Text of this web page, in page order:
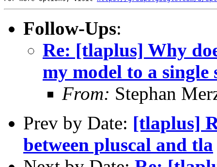
Follow-Ups:
Re: [tlaplus] Why
my model to a single
From: Stephan
Prev by Date: [tlaplus]
between pluscal and tla